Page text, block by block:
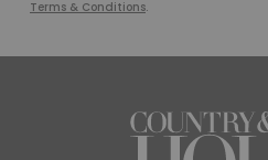
Terms & Conditions.